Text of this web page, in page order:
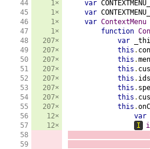
44
45
46
47
48
49
50
51
52
53
54
55
56
57
58
59
1×
1×
1×
1×
207×
207×
207×
207×
207×
207×
207×
207×
12×
12×
var
var
var ContextMenu
function
var
this .
this .
this .
this . ids
this .
this .
this .
var
I